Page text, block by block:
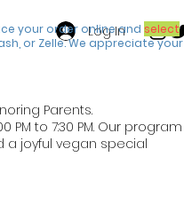
Log In
your order online and select
or Zelle. We appreciate your
Parents.
to 7:30 PM. Our program
a joyful vegan special